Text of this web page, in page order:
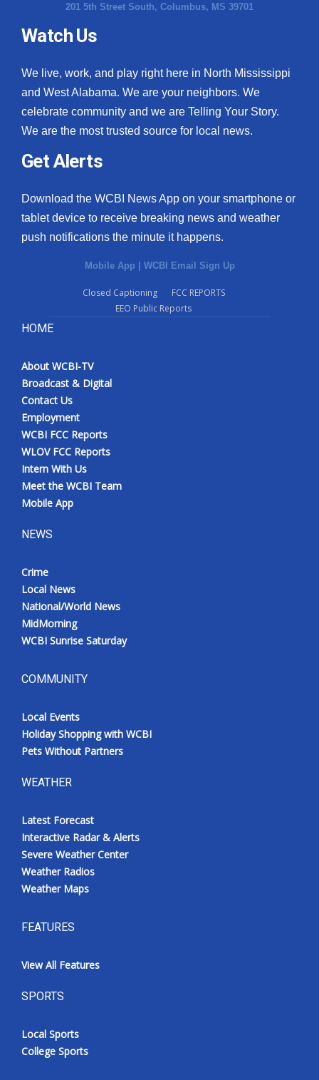
201 5th Street South, Columbus, MS 39701
Watch Us
We live, work, and play right here in North Mississippi
and West Alabama. We are your neighbors. We
celebrate community and we are Telling Your Story.
We are the most trusted source for local news.
Get Alerts
Download the WCBI News App on your smartphone or
tablet device to receive breaking news and weather
push notifications the minute it happens.
Mobile App | WCBI Email Sign Up
Closed Captioning
FCC REPORTS
EEO Public Reports
HOME
About WCBI-TV
Broadcast & Digital
Contact Us
Employment
WCBI FCC Reports
WLOV FCC Reports
Intern With Us
Meet the WCBI Team
Mobile App
NEWS
Crime
Local News
National/World News
MidMorning
WCBI Sunrise Saturday
COMMUNITY
Local Events
Holiday Shopping with WCBI
Pets Without Partners
WEATHER
Latest Forecast
Interactive Radar & Alerts
Severe Weather Center
Weather Radios
Weather Maps
FEATURES
View All Features
SPORTS
Local Sports
College Sports